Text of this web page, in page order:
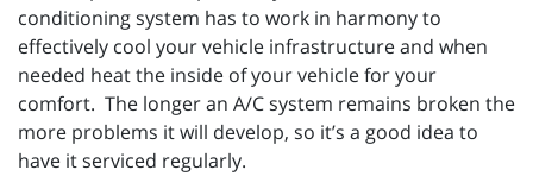
conditioning system has to work in harmony to
effectively cool your vehicle infrastructure and when
needed heat the inside of your vehicle for your
comfort. The longer an A/C system remains broken the
more problems it will develop, so it’s a good idea to
have it serviced regularly.